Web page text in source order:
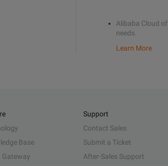
Alibaba Cloud
needs.
Learn More
Base
Gateway
Support
Contact Sales
Submit a Ticket
After-Sales Support